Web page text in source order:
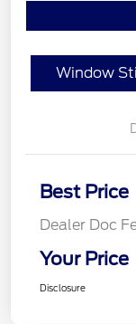
Window
Best Price
Dealer Doc
Your Price
Disclosure